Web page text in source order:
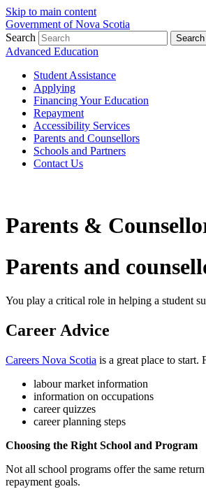
Skip to main content
Government of Nova Scotia
Search
Search
Advanced Education
Student Assistance
Applying
Financing Your Education
Repayment
Accessibility Services
Parents and Counsellors
Schools and Partners
Contact Us
Parents &
Parents and
You play a critical role in helping a student
Career Advice
Careers Nova Scotia is a great place to start.
labour market information
information on occupations
career quizzes
career planning steps
Choosing the Right School and Program
Not all school programs offer the same
repayment goals.